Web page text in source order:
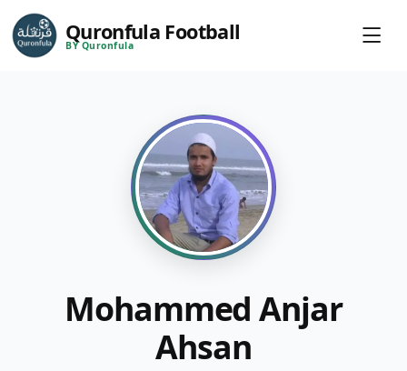
Quronfula Football
BY Quronfula
Mohammed Anjar
Ahsan